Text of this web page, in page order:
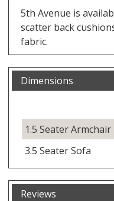
5th Avenue is
scatter back
fabric.
Dimensions
1.5 Seater Armchair
3.5 Seater Sofa
Reviews